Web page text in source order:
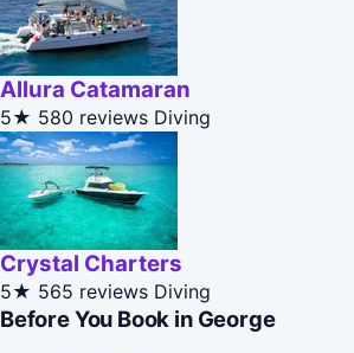
Allura Catamaran
5★ 580 reviews Diving
Crystal Charters
5★ 565 reviews Diving
Before You Book in George